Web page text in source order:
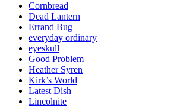
Cornbread
Dead Lantern
Errand Bug
everyday ordinary
eyeskull
Good Problem
Heather Syren
Kirk’s World
Latest Dish
Lincolnite